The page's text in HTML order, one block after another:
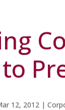
12, 2012 |